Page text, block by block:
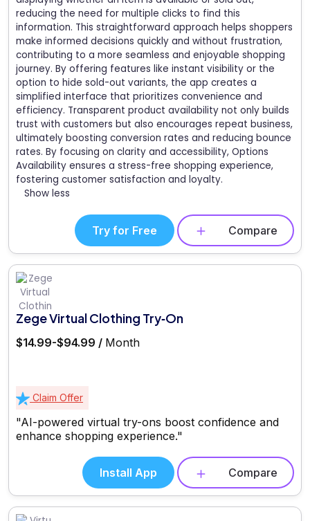
reducing the need for multiple clicks to find this
information. This straightforward approach helps shoppers
make informed decisions quickly and without frustration,
contributing to a more seamless and enjoyable shopping
journey. By offering features like instant visibility or the
option to hide sold-out variants, the app creates a
simplified interface that prioritizes convenience and
efficiency. Transparent product availability not only builds
trust with customers but also encourages repeat business,
ultimately boosting conversion rates and reducing bounce
rates. By focusing on clarity and accessibility, Options
Availability ensures a stress-free shopping experience,
fostering customer satisfaction and loyalty.
Show less
Try for Free Compare
Zege Virtual Clothing Try‑On
$14.99-$94.99 / Month
Claim Offer
"AI-powered virtual try-ons boost confidence and
enhance shopping experience."
Install App Compare